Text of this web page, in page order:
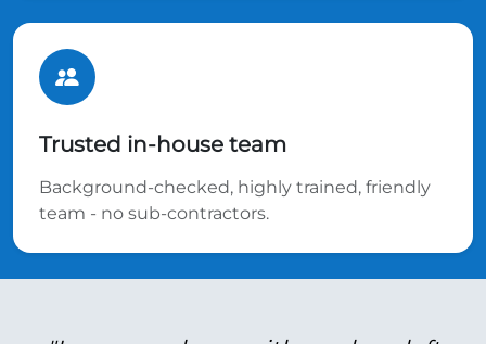
Trusted in-house team
Background-checked, highly trained, friendly
team - no sub-contractors.